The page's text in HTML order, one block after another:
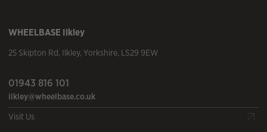
WHEELBASE Ilkley
25 Skipton Rd, Ilkley, Yorkshire, LS29 9EW
01943 816 101
ilkley@wheelbase.co.uk
Visit Us